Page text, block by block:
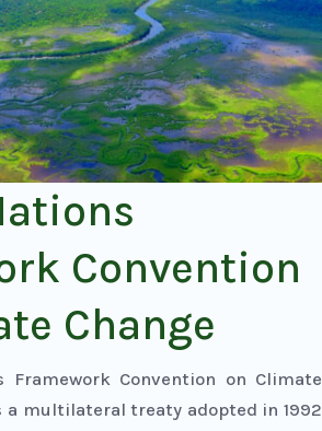
Convention
Change
Framework Convention on Climate
a multilateral treaty adopted in 1992